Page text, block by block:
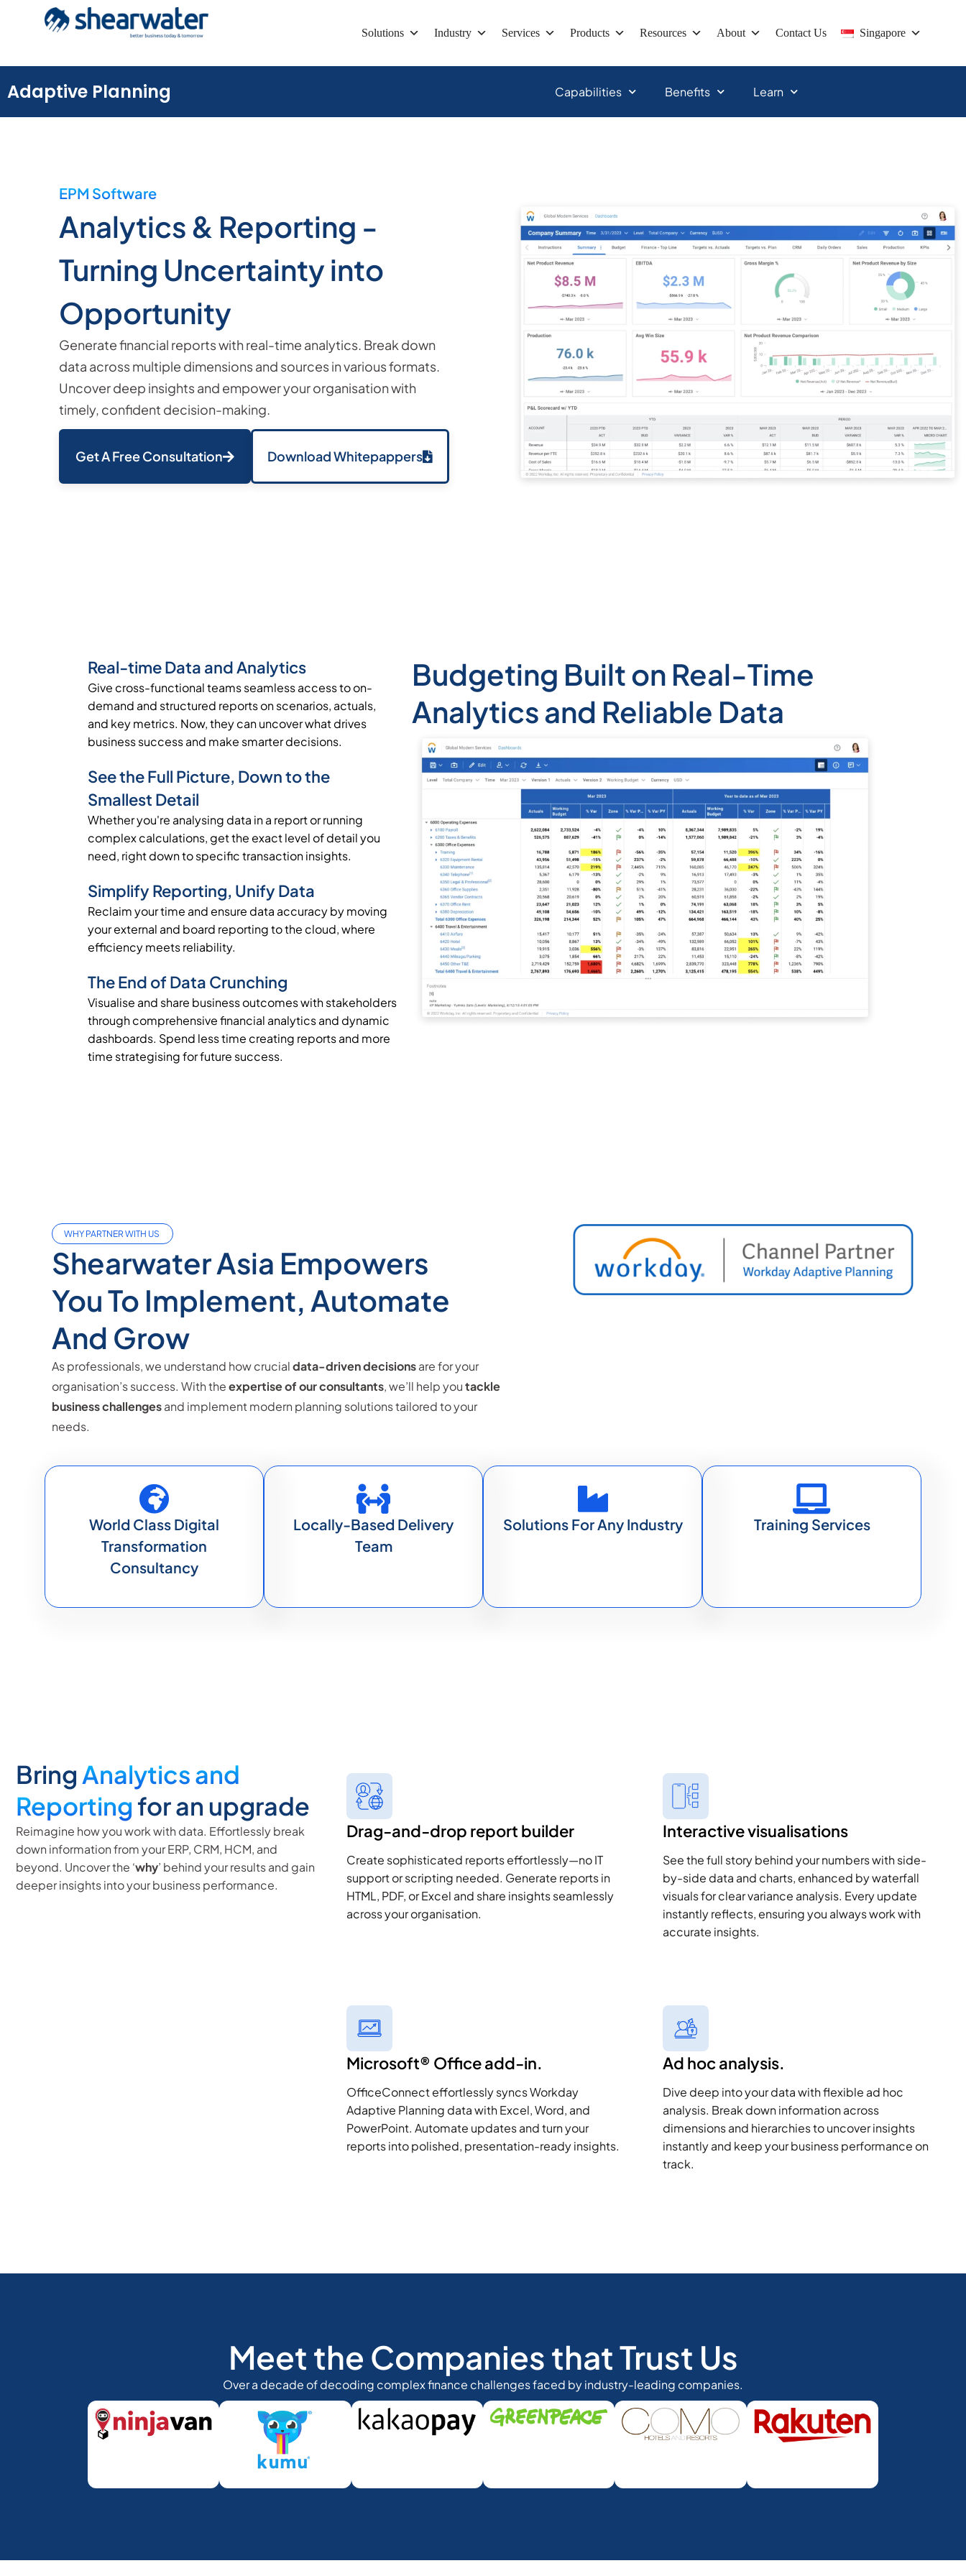
Solutions Industry Services Products Resources About Contact Us Singapore
Adaptive Planning Capabilities Benefits Learn
EPM Software
Analytics & Reporting -
Turning Uncertainty into
Opportunity
Generate financial reports with real-time analytics. Break down
data across multiple dimensions and sources in various formats.
Uncover deep insights and empower your organisation with
timely, confident decision-making.
Get A Free Consultation Download Whitepappers
Real-time Data and Analytics
Give cross-functional teams seamless access to on-
demand and structured reports on scenarios, actuals,
and key metrics. Now, they can uncover what drives
business success and make smarter decisions.
See the Full Picture, Down to the
Smallest Detail
Whether you're analysing data in a report or running
complex calculations, get the exact level of detail you
need, right down to specific transaction insights.
Simplify Reporting, Unify Data
Reclaim your time and ensure data accuracy by moving
your external and board reporting to the cloud, where
efficiency meets reliability.
The End of Data Crunching
Visualise and share business outcomes with stakeholders
through comprehensive financial analytics and dynamic
dashboards. Spend less time creating reports and more
time strategising for future success.
Budgeting Built on Real-Time
Analytics and Reliable Data
WHY PARTNER WITH US
Shearwater Asia Empowers
You To Implement, Automate
And Grow
As professionals, we understand how crucialdata-driven decisionsare for your
organisation’s success. With theexpertise of our consultants, we’ll help youtackle
business challengesand implement modern planning solutions tailored to your
needs.
World Class Digital
Transformation
Consultancy
Locally-Based Delivery
Team
Solutions For Any Industry Training Services
BringAnalytics and
Reporting for an upgrade
Reimagine how you work with data. Effortlessly break
down information from your ERP, CRM, HCM, and
beyond. Uncover the ‘why’ behind your results and gain
deeper insights into your business performance.
Drag-and-drop report builder
Create sophisticated reports effortlessly—no IT
support or scripting needed. Generate reports in
HTML, PDF, or Excel and share insights seamlessly
across your organisation.
Interactive visualisations
See the full story behind your numbers with side-
by-side data and charts, enhanced by waterfall
visuals for clear variance analysis. Every update
instantly reflects, ensuring you always work with
accurate insights.
Microsoft® Office add-in.
OfficeConnect effortlessly syncs Workday
Adaptive Planning data with Excel, Word, and
PowerPoint. Automate updates and turn your
reports into polished, presentation-ready insights.
Ad hoc analysis.
Dive deep into your data with flexible ad hoc
analysis. Break down information across
dimensions and hierarchies to uncover insights
instantly and keep your business performance on
track.
Meet the Companies that Trust Us
Over a decade of decoding complex finance challenges faced by industry-leading companies.